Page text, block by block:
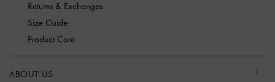
Returns & Exchanges
Size Guide
Product Care
ABOUT US